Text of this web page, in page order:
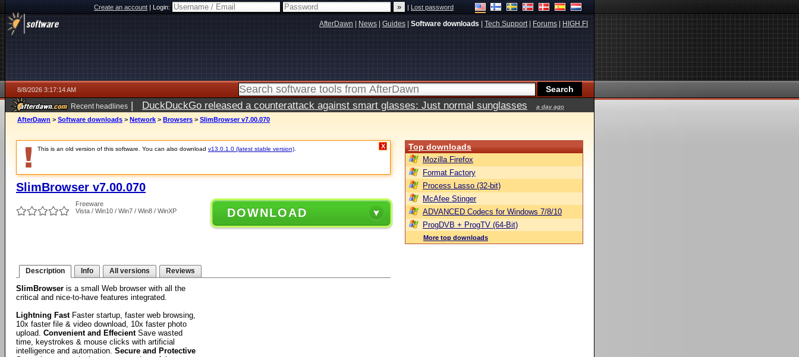
Create an account|Login: |Lost password
AfterDawn News Guides Software downloads Tech Support| Forums HIGH.FI
8/8/2026 3:17:14 AM
Recent headlines | DuckDuckGo released a counterattack against smart glasses: Just normal sunglasses a day ago
AfterDawn > Software downloads > Network > Browsers > SlimBrowser v7.00.070
This is an old version of this software. You can also download v13.0.1.0 (latest stable version) X
SlimBrowser v7.00.070
Freeware
Vista / Win10 / Win7 / Win8 / WinXP
DOWNLOAD
Description Info All versions Reviews
SlimBrowser is a small Web browser with all the
critical and nice-to-have features integrated.
Lightning FastFaster startup, faster web browsing,
10x faster file & video download, 10x faster photo
upload. Convenient and EffecientSave wasted
time, keystrokes & mouse clicks with artificial
intelligence and automation. Secure and Protective
Top downloads
Mozilla Firefox
Format Factory
Process Lasso (32-bit)
McAfee Stinger
ADVANCED Codecs for Windows 7/8/10
ProgDVB + ProgTV (64-Bit)
More top downloads